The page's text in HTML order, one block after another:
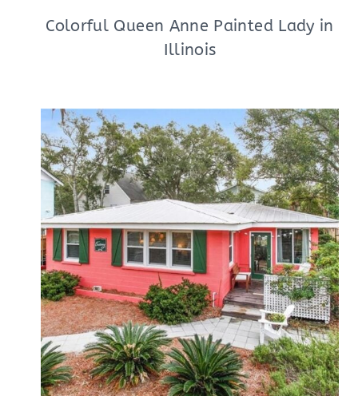
Colorful Queen Anne Painted Lady in
Illinois